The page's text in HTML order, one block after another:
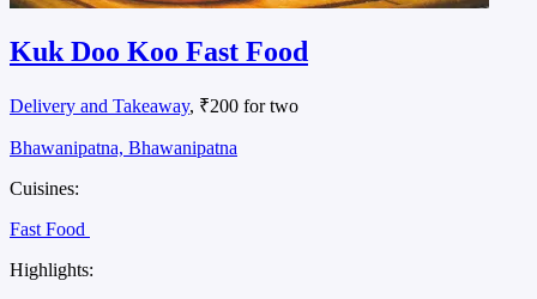
Kuk Doo Koo Fast Food
Delivery and Takeaway, ₹200 for two
Bhawanipatna, Bhawanipatna
Cuisines:
Fast Food
Highlights: